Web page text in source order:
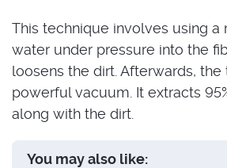
This technique involves using a
water under pressure into the
loosens the dirt. Afterwards, the
powerful vacuum. It extracts
along with the dirt.
You may also like: